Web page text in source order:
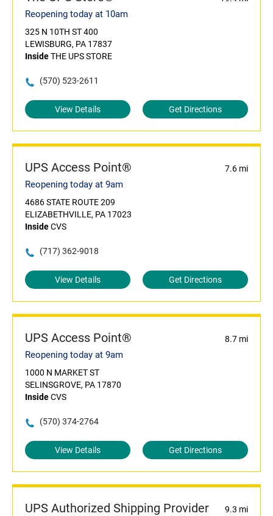
Reopening today at 10am
325 N 10TH ST 400
LEWISBURG, PA 17837
InsideTHE UPS STORE
(570) 523-2611
View Details Get Directions
UPS Access Point® 7.6 mi
Reopening today at 9am
4686 STATE ROUTE 209
ELIZABETHVILLE, PA 17023
InsideCVS
(717) 362-9018
View Details Get Directions
UPS Access Point® 8.7 mi
Reopening today at 9am
1000 N MARKET ST
SELINSGROVE, PA 17870
InsideCVS
(570) 374-2764
View Details Get Directions
UPS Authorized Shipping Provider 9.3 mi